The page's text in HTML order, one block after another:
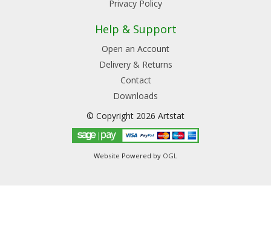
Privacy Policy
Help & Support
Open an Account
Delivery & Returns
Contact
Downloads
© Copyright 2026 Artstat
Website Powered by OGL